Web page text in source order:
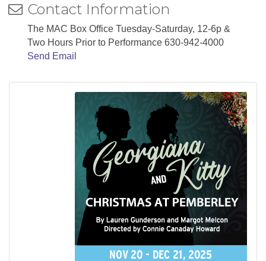
Contact Information
The MAC Box Office Tuesday-Saturday, 12-6p &
Two Hours Prior to Performance 630-942-4000
Send Email